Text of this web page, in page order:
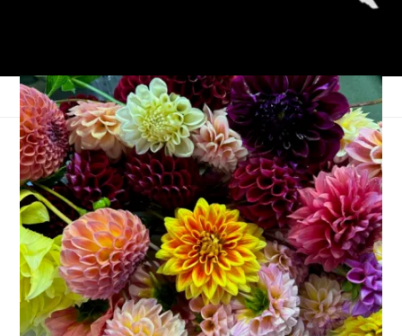
For the Love of
Reading: December
2021
January 4, 2022 Books
Many of you wrapped up 2021 last week. I, however, took the